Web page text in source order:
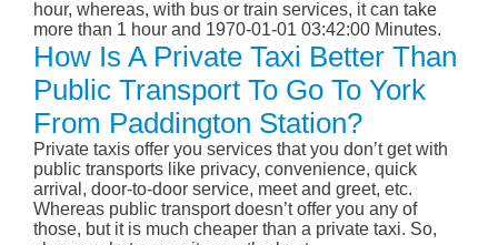
hour, whereas, with bus or train services, it can take
more than 1 hour and 1970-01-01 03:42:00 Minutes.
How Is A Private Taxi Better Than
Public Transport To Go To York
From Paddington Station?
Private taxis offer you services that you don’t get with
public transports like privacy, convenience, quick
arrival, door-to-door service, meet and greet, etc.
Whereas public transport doesn’t offer you any of
those, but it is much cheaper than a private taxi. So,